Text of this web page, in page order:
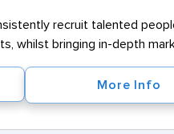
recruit talented
whilst bringing in-depth
More Info